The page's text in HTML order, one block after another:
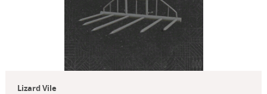
Lizard Vile